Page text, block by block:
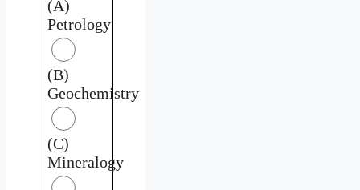
(A)
Petrology
(B)
Geochemistry
(C)
Mineralogy